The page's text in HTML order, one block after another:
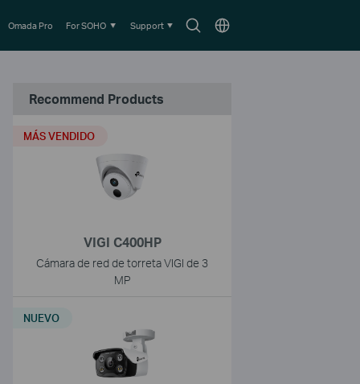
SearchChoose
Omada Pro For SOHO Support
Recommend Products
VIGI C400HP
Cámara de red de torreta VIGI de 3
MP
MÁS VENDIDO
NUEVO